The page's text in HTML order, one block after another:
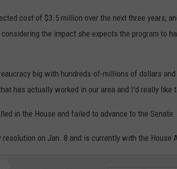
cost of $3.5 million over the next three years,
the impact she expects the program to
big with hundreds-of-millions of dollars
has actually worked in our area and I'd really like
in the House and failed to advance to the Senate.
on Jan. 8 and is currently with the House